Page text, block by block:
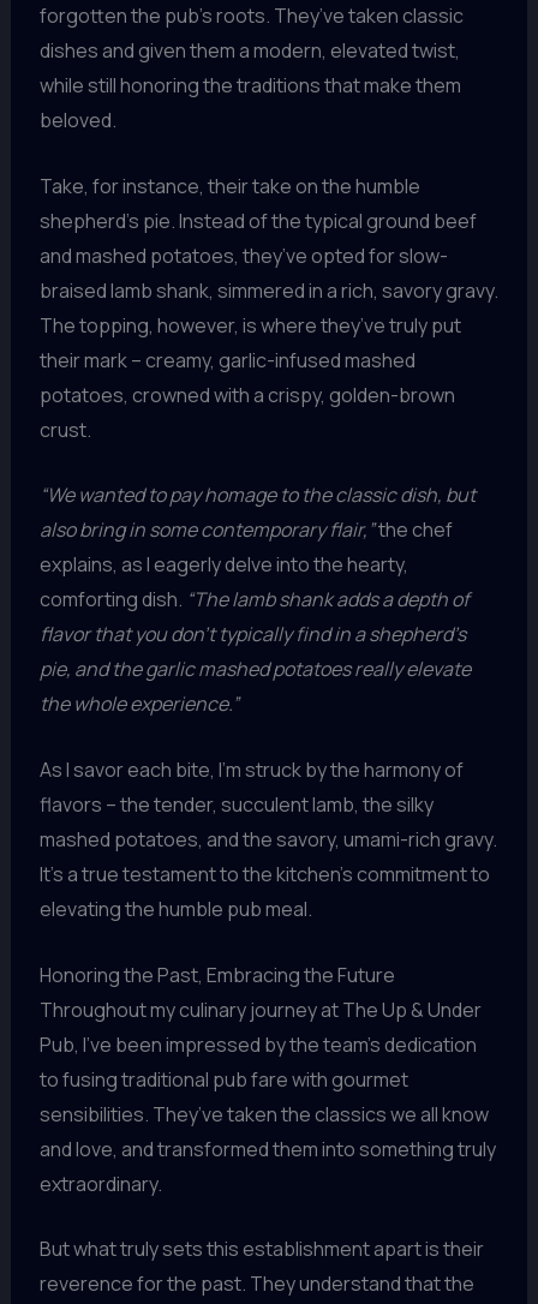
forgotten the pub’s roots. They’ve taken classic
dishes and given them a modern, elevated twist,
while still honoring the traditions that make them
beloved.
Take, for instance, their take on the humble
shepherd’s pie. Instead of the typical ground beef
and mashed potatoes, they’ve opted for slow-
braised lamb shank, simmered in a rich, savory gravy.
The topping, however, is where they’ve truly put
their mark – creamy, garlic-infused mashed
potatoes, crowned with a crispy, golden-brown
crust.
“We wanted to pay homage to the classic dish, but
also bring in some contemporary flair,”the chef
explains, as I eagerly delve into the hearty,
comforting dish. “The lamb shank adds a depth of
flavor that you don’t typically find in a shepherd’s
pie, and the garlic mashed potatoes really elevate
the whole experience.”
As I savor each bite, I’m struck by the harmony of
flavors – the tender, succulent lamb, the silky
mashed potatoes, and the savory, umami-rich gravy.
It’s a true testament to the kitchen’s commitment to
elevating the humble pub meal.
Honoring the Past, Embracing the Future
Throughout my culinary journey at The Up & Under
Pub, I’ve been impressed by the team’s dedication
to fusing traditional pub fare with gourmet
sensibilities. They’ve taken the classics we all know
and love, and transformed them into something truly
extraordinary.
But what truly sets this establishment apart is their
reverence for the past. They understand that the